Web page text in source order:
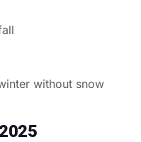
without snow